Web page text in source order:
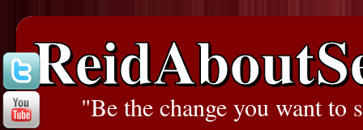
"Be the change you want to